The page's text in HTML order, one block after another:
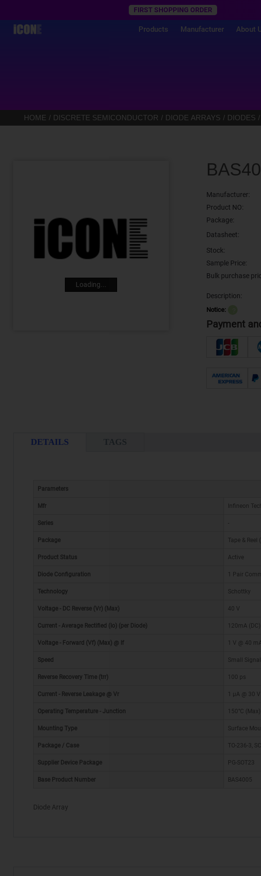
FIRST SHOPPING ORDER
Products Manufacturer About
HOME DISCRETE SEMICONDUCTOR DIODE ARRAYS DIODES
Loading...
Manufacturer:
Product NO:
Package:
Datasheet:
Stock:
Sample Price:
Bulk purchase
Description:
Notice:
Payment
DETAILS TAGS
Parameters
Mfr Infineon
Series -
Package Tape & Reel
Product Status Active
Diode Configuration 1 Pair
Technology Schottky
Voltage - DC Reverse (Vr) (Max) 40 V
Current - Average Rectified (Io) (per Diode) 120mA (DC)
Voltage - Forward (Vf) (Max) @ If 1 V @ 40
Speed Small
Reverse Recovery Time (trr) 100 ps
Current - Reverse Leakage @ Vr 1 µA @ 30 V
Operating Temperature - Junction 150°C (Max)
Mounting Type Surface
Package / Case TO-236-3,
Supplier Device Package PG-SOT23
Base Product Number BAS4005
Diode Array